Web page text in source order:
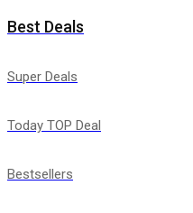
Best Deals
Super Deals
Today TOP Deal
Bestsellers